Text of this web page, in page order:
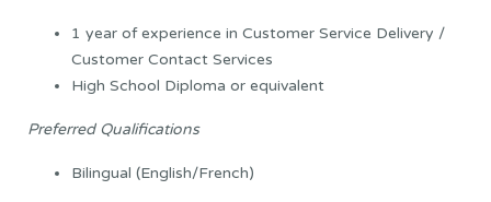
1 year of experience in Customer Service Delivery /
Customer Contact Services
High School Diploma or equivalent
Preferred Qualifications
Bilingual (English/French)